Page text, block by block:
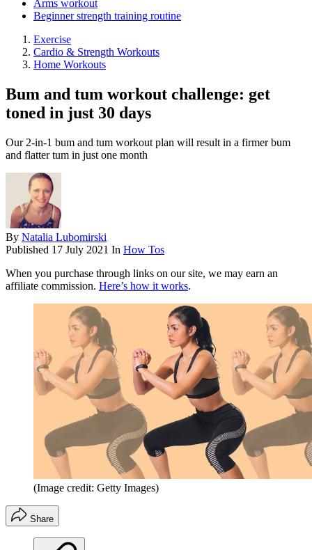
Arms workout
Beginner strength training routine
Exercise
Cardio & Strength Workouts
Home Workouts
Bum and tum workout challenge: get
toned in just 30 days
Our 2-in-1 bum and tum workout plan will result in a firmer bum
and flatter tum in just one month
By Natalia Lubomirski
Published 17 July 2021 In How Tos
When you purchase through links on our site, we may earn an
affiliate commission. Here’s how it works.
(Image credit: Getty Images)
Share